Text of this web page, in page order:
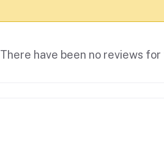
There have been no reviews